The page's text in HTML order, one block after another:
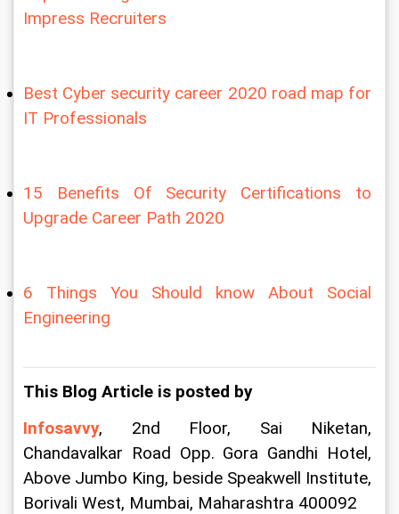
Impress Recruiters
Best Cyber security career 2020 road map for
IT Professionals
15 Benefits Of Security Certifications to
Upgrade Career Path 2020
6 Things You Should know About Social
Engineering
This Blog Article is posted by
Infosavvy, 2nd Floor, Sai Niketan,
Chandavalkar Road Opp. Gora Gandhi Hotel,
Above Jumbo King, beside Speakwell Institute,
Borivali West, Mumbai, Maharashtra 400092